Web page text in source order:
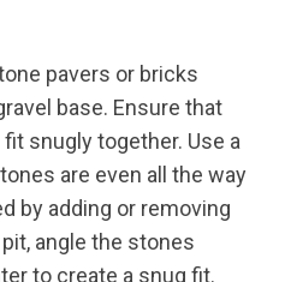
pavers or bricks
base. Ensure that
snugly together. Use a
are even all the way
by adding or removing
angle the stones
to create a snug fit.